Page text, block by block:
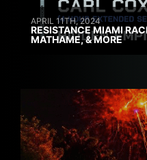
APRIL 11TH, 2024
RESISTANCE MIAMI
MATHAME, & MORE